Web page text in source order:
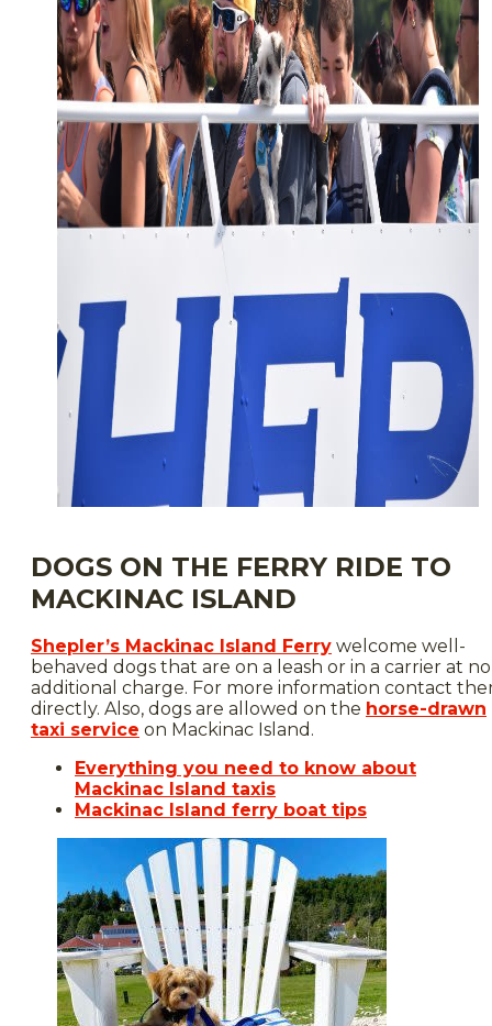
DOGS ON THE FERRY RIDE TO
MACKINAC ISLAND
Shepler’s Mackinac Island Ferry welcome well-
behaved dogs that are on a leash or in a carrier at no
additional charge. For more information contact
directly. Also, dogs are allowed on the horse-drawn
taxi service on Mackinac Island.
Everything you need to know about
Mackinac Island taxis
Mackinac Island ferry boat tips